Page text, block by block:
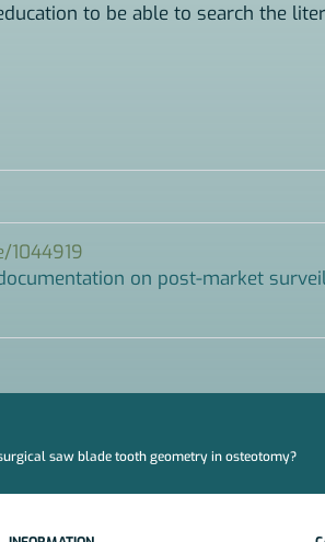
to be able to search the
on post-market
saw blade tooth geometry in osteotomy?